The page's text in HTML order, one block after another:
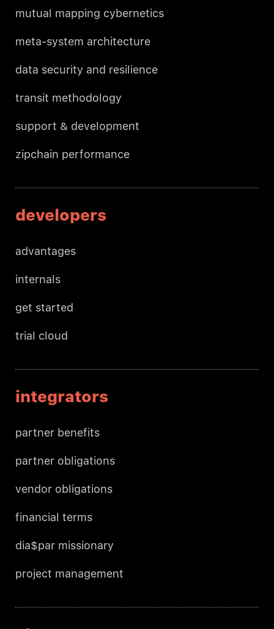
mutual mapping cybernetics
meta-system architecture
data security and resilience
transit methodology
support & development
zipchain performance
developers
advantages
internals
get started
trial cloud
integrators
partner benefits
partner obligations
vendor obligations
financial terms
dia$par missionary
project management